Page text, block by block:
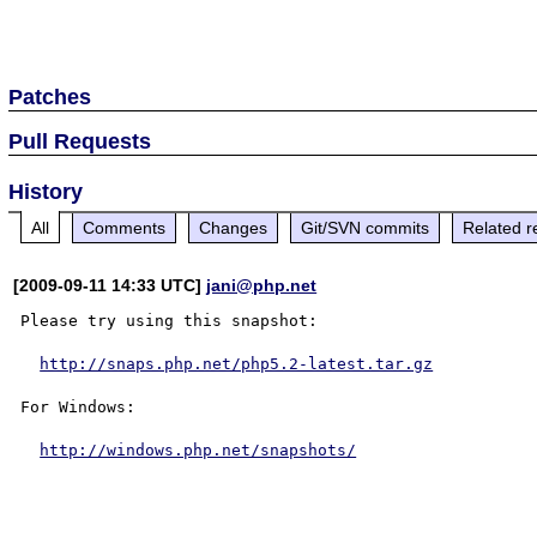
Patches
Pull Requests
History
All Comments Changes Git/SVN commits Related
[2009-09-11 14:33 UTC] jani@php.net
Please try using this snapshot:
http://snaps.php.net/php5.2-latest.tar.gz
For Windows:
http://windows.php.net/snapshots/